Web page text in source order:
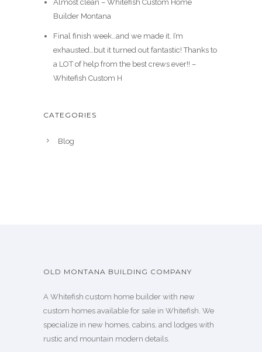
Almost clean – Whitefish Custom Home
Builder Montana
Final finish week…and we made it. I’m
exhausted…but it turned out fantastic! Thanks to
a LOT of help from the best crews ever!! –
Whitefish Custom H
CATEGORIES
Blog
OLD MONTANA BUILDING COMPANY
A Whitefish custom home builder with new
custom homes available for sale in Whitefish. We
specialize in new homes, cabins, and lodges with
rustic and mountain modern details.